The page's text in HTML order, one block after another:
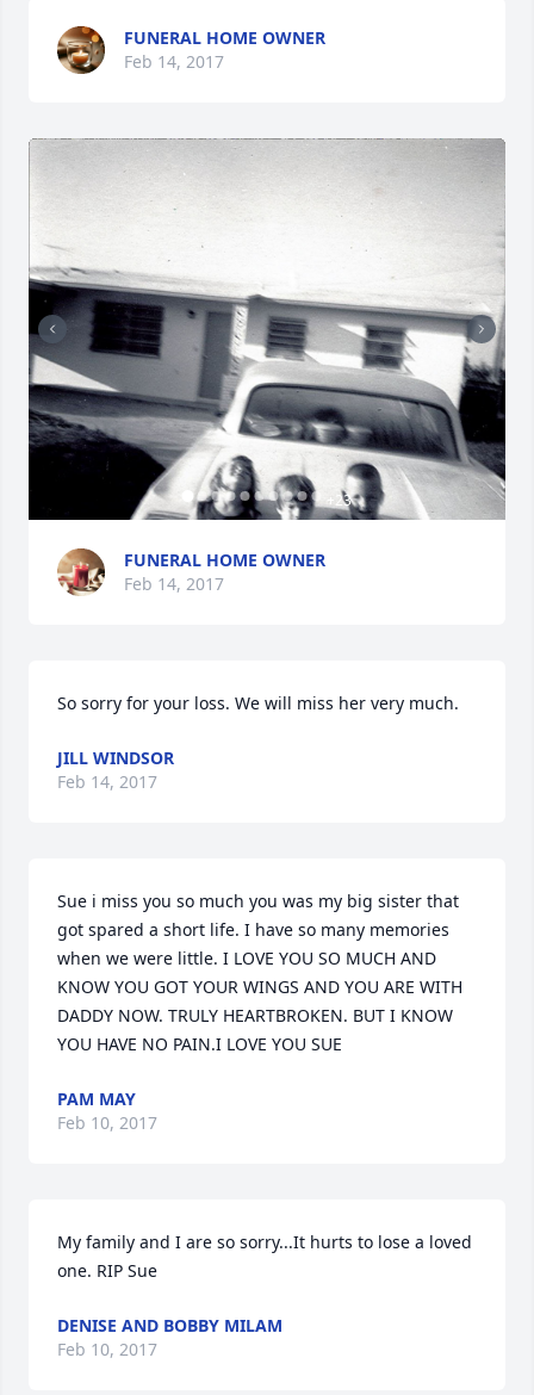
FUNERAL HOME OWNER
Feb 14, 2017
+23
FUNERAL HOME OWNER
Feb 14, 2017
So sorry for your loss. We will miss her very much.
JILL WINDSOR
Feb 14, 2017
Sue i miss you so much you was my big sister that
got spared a short life. I have so many memories
when we were little. I LOVE YOU SO MUCH AND
KNOW YOU GOT YOUR WINGS AND YOU ARE WITH
DADDY NOW. TRULY HEARTBROKEN. BUT I KNOW
YOU HAVE NO PAIN.I LOVE YOU SUE
PAM MAY
Feb 10, 2017
My family and I are so sorry...It hurts to lose a loved
one. RIP Sue
DENISE AND BOBBY MILAM
Feb 10, 2017